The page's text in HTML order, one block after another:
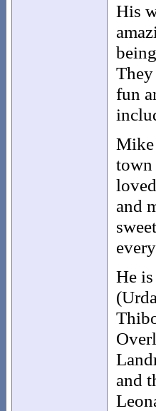
His
fun
Mike
town
and
He
and